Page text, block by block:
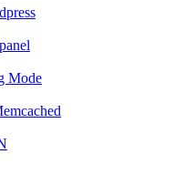
Mode